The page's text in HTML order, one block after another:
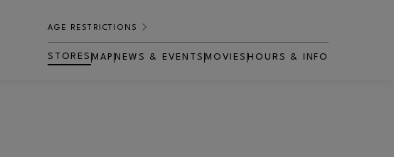
AGE RESTRICTIONS
STORES MAP NEWS & EVENTS MOVIES
OPENS IN NEW WINDOW
HOURS & INFO